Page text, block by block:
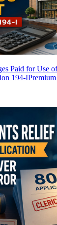
Paid for Use
194-IPremium